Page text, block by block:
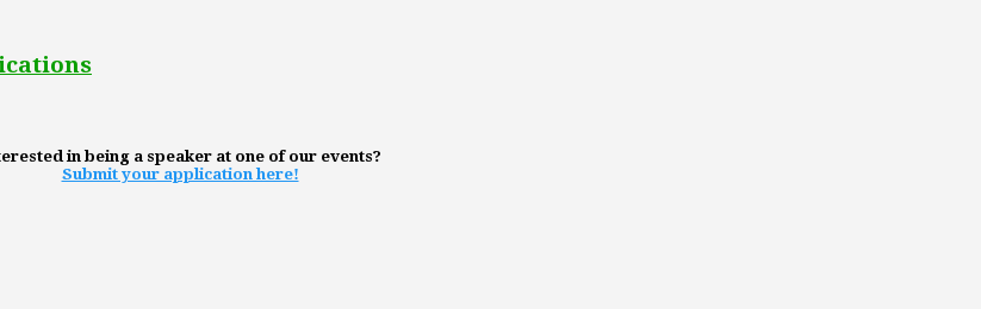
in being a speaker at one of our events?
Submit your application here!